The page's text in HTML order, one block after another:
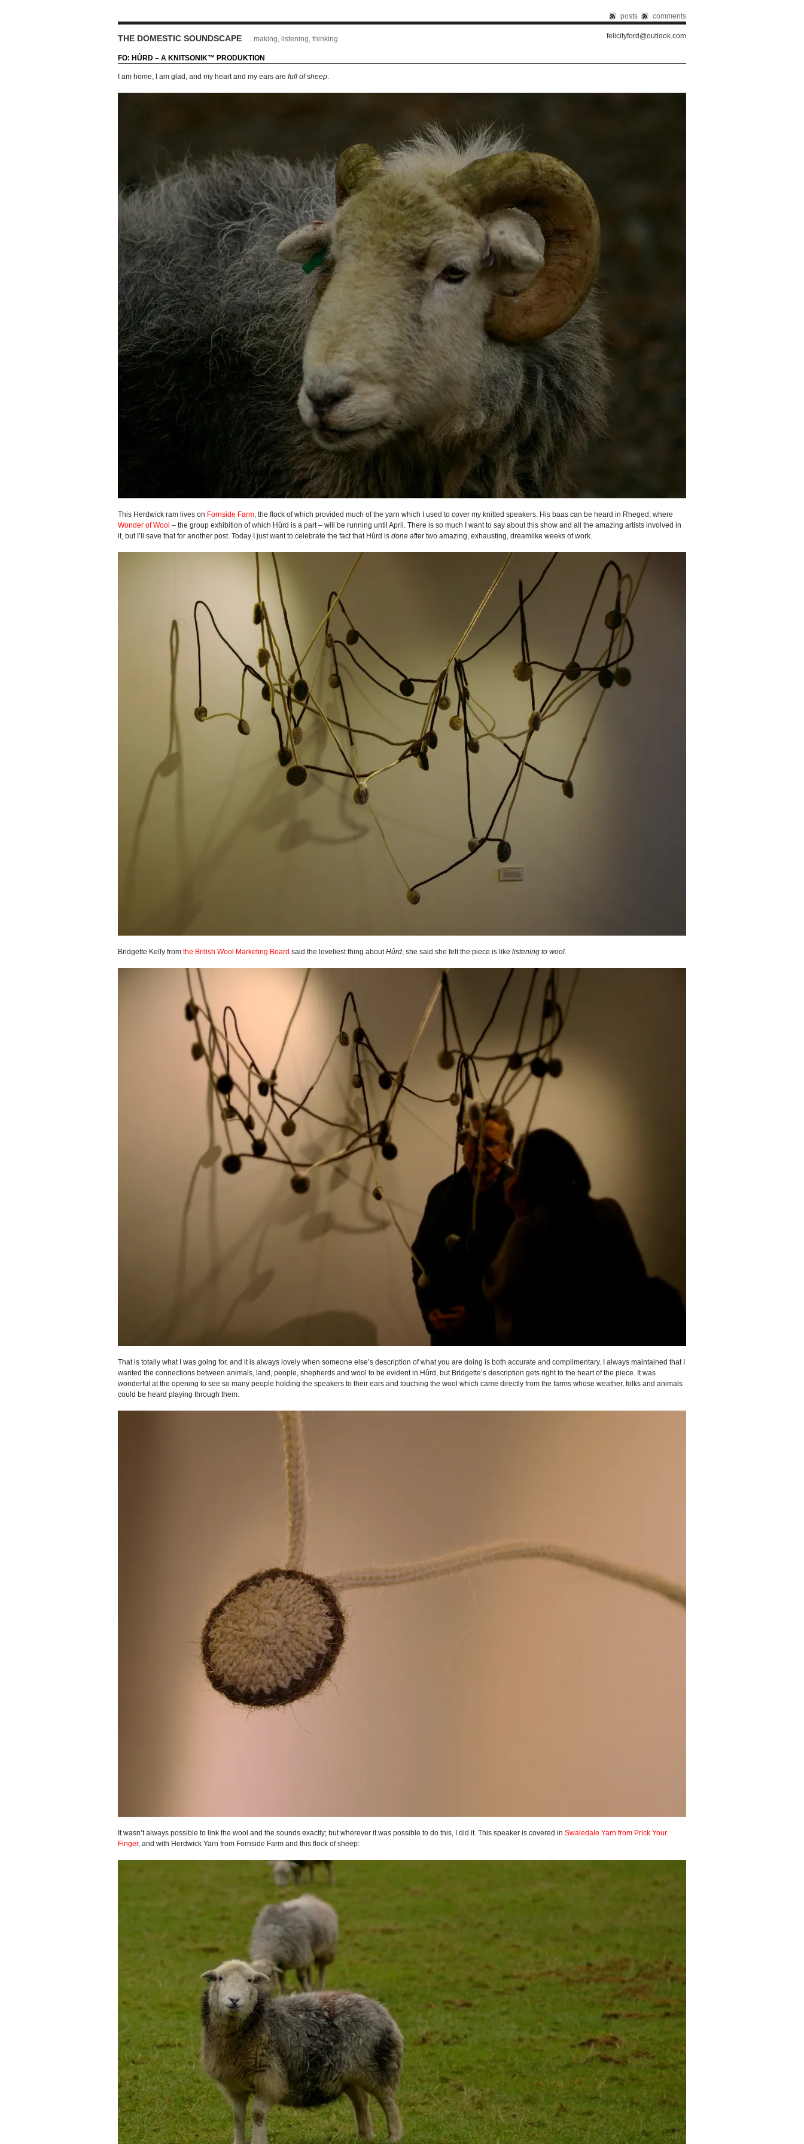
posts comments
THE DOMESTIC SOUNDSCAPE making, listening, thinking felicityford@outlook.com
FO: HÛRD – A KNITSONIK™ PRODUKTION
I am home, I am glad, and my heart and my ears are full of sheep
This Herdwick ram lives on Fornside Farm , the flock of which provided much of the yarn which I used to cover my knitted speakers. His baas can be heard in Rheged, where
Wonder of Wool – the group exhibition of which Hûrd is a part – will be running until April. There is so much I want to say about this show and all the amazing artists involved in
it, but I’ll save that for another post. Today I just want to celebrate the fact that Hûrd is done after two amazing, exhausting, dreamlike weeks of work.
Bridgette Kelly from the British Wool Marketing Board said the loveliest thing aboutHûrd; she said she felt the piece is like listening to wool
That is totally what I was going for, and it is always lovely when someone else’s description of what you are doing is both accurate and complimentary. I always maintained that I
wanted the connections between animals, land, people, shepherds and wool to be evident in Hûrd, but Bridgette’s description gets right to the heart of the piece. It was
wonderful at the opening to see so many people holding the speakers to their ears and touching the wool which came directly from the farms whose weather, folks and animals
could be heard playing through them.
It wasn’t always possible to link the wool and the sounds exactly; but wherever it was possible to do this, I did it. This speaker is covered in Swaledale Yarn from Prick Your
Finger, and with Herdwick Yarn from Fornside Farm and this flock of sheep: